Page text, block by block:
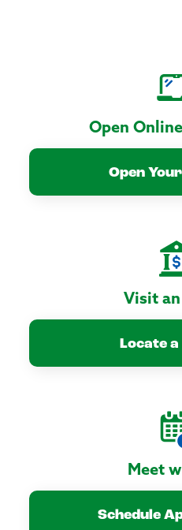
Open
Open
Visit
Locate
Meet
Schedule